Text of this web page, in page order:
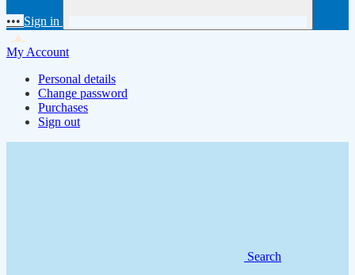
••• Sign in
My Account
Personal details
Change password
Purchases
Sign out
Search